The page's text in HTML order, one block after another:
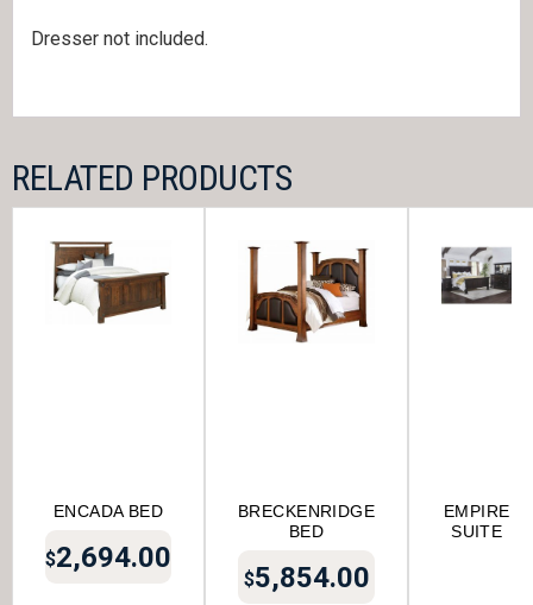
Dresser not included.
RELATED PRODUCTS
ENCADA BED
$2,694.00
BRECKENRIDGE
BED
$5,854.00
EMPIRE
SUITE